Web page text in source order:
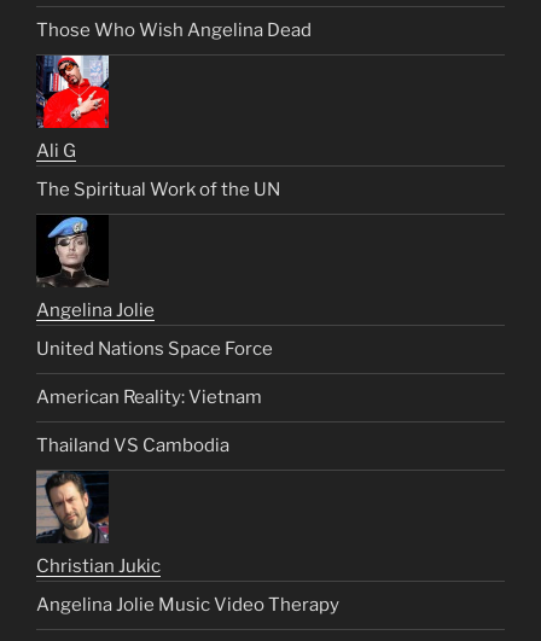
Those Who Wish Angelina Dead
Ali G
The Spiritual Work of the UN
Angelina Jolie
United Nations Space Force
American Reality: Vietnam
Thailand VS Cambodia
Christian Jukic
Angelina Jolie Music Video Therapy